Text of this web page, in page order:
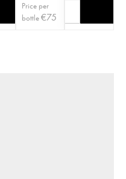
Price per
bottle€75